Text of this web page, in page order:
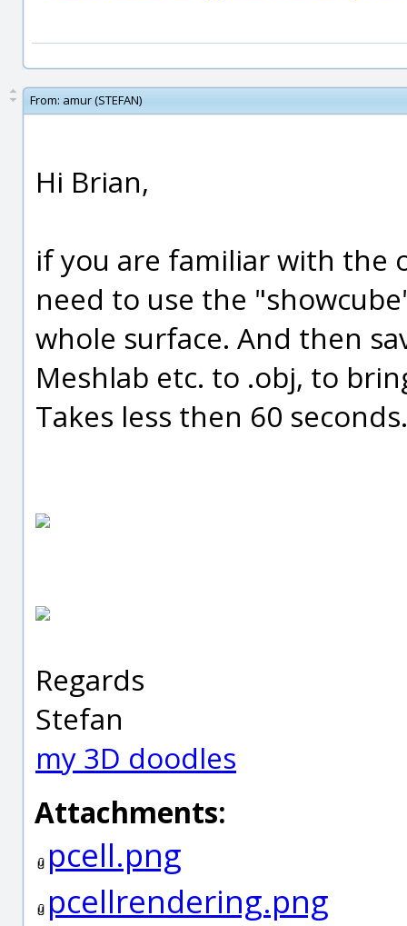
From: amur (STEFAN)
Hi Brian,
if you are familiar with the
need to use the
whole surface. And then
Meshlab etc. to .obj, to
Takes less then 60
Regards
Stefan
my 3D doodles
Attachments:
pcell.png
pcellrendering.png